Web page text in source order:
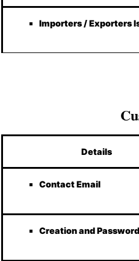
Importers / Exporters
Details
Contact Email
Creation and